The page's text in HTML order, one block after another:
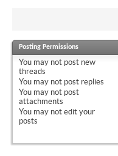
Posting Permissions
You may not post new
threads
You may not post replies
You may not post
attachments
You may not edit your
posts